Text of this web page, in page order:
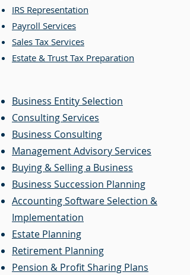
IRS Representation
Payroll Services
Sales Tax Services
Estate & Trust Tax Preparation
Business Entity Selection
Consulting Services
Business Consulting
Management Advisory Services
Buying & Selling a Business
Business Succession Planning
Accounting Software Selection &
Implementation
Estate Planning
Retirement Planning
Pension & Profit Sharing Plans